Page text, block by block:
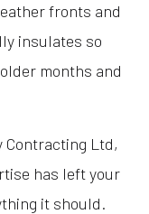
fronts and
insulates so
months and
Contracting Ltd,
has left your
it should.